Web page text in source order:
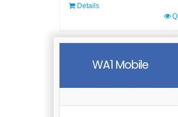
Details
WA1 Mobile